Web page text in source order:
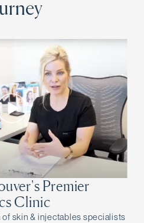
Premier
Clinic
skin & injectables specialists